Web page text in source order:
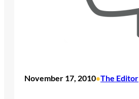
November 17, 2010•The Editor